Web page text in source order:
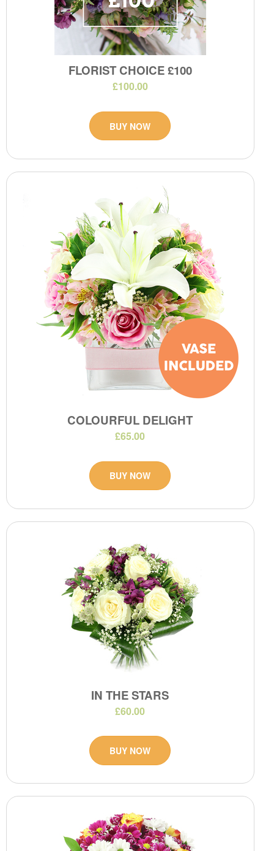
FLORIST CHOICE £100
£100.00
BUY NOW
COLOURFUL DELIGHT
£65.00
BUY NOW
IN THE STARS
£60.00
BUY NOW